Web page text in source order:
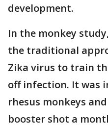
development.
In the monkey
the traditional
Zika virus to train
off infection. It was
rhesus monkeys
booster shot a